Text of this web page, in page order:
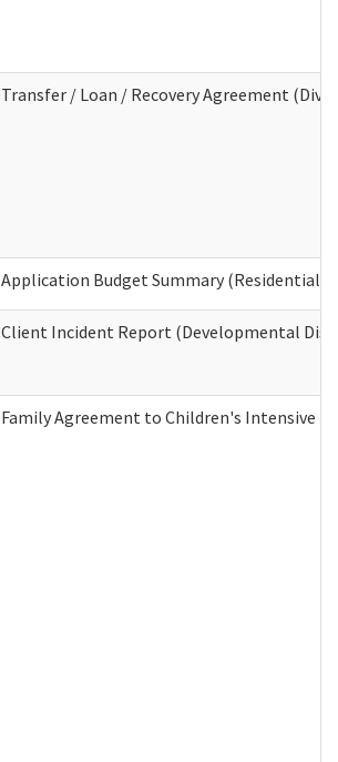
Transfer / Loan / Recovery Agreement
Application Budget Summary (Residential
Client Incident Report (Developmental
Family Agreement to Children's Intensive